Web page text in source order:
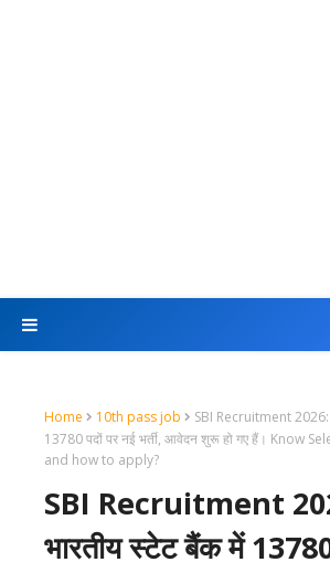
Home 10th pass job
SBI Recruitment 2026:
13780 पदों पर नई भर्ती, आवेदन शुरू हो गए हैं। Know
and how to apply?
SBI Recruitment
भारतीय स्टेट बैंक में